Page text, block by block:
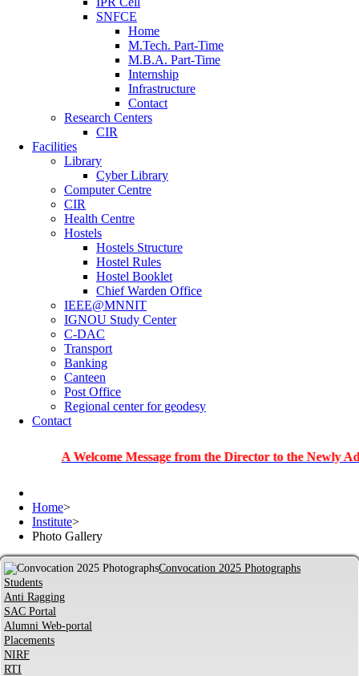
SNFCE
Home
M.Tech. Part-Time
M.B.A. Part-Time
Internship
Infrastructure
Contact
Research Centers
CIR
Facilities
Library
Cyber Library
Computer Centre
CIR
Health Centre
Hostels
Hostels Structure
Hostel Rules
Hostel Booklet
Chief Warden Office
IEEE@MNNIT
IGNOU Study Center
C-DAC
Transport
Banking
Canteen
Post Office
Regional center for geodesy
Contact
A Welcome Message from the Director to the Newly Admitted
Home>
Institute>
Photo Gallery
Convocation 2025 Photographs
Students
Anti Ragging
SAC Portal
Alumni Web-portal
Placements
NIRF
RTI